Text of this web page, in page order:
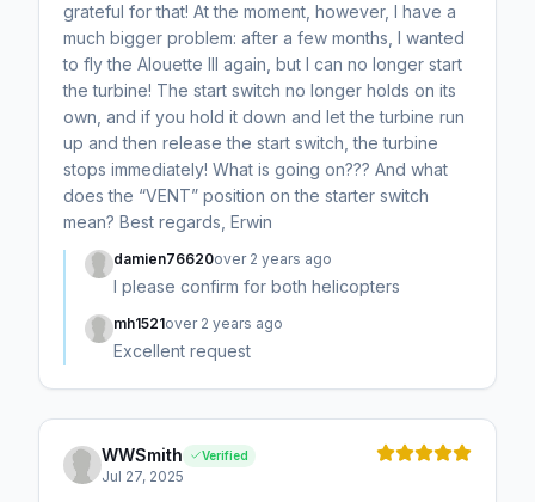
grateful for that! At the moment, however, I have a
much bigger problem: after a few months, I wanted
to fly the Alouette III again, but I can no longer start
the turbine! The start switch no longer holds on its
own, and if you hold it down and let the turbine run
up and then release the start switch, the turbine
stops immediately! What is going on??? And what
does the “VENT” position on the starter switch
mean? Best regards, Erwin
damien76620over 2 years ago
I please confirm for both helicopters
mh1521over 2 years ago
Excellent request
WWSmith Verified
Jul 27, 2025